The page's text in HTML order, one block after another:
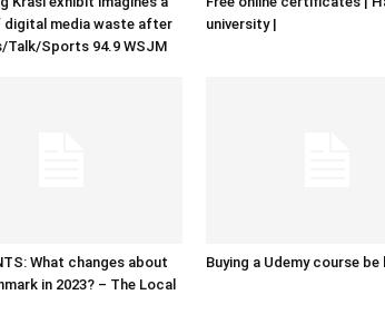
media waste after
Talk/Sports 94.9 WSJM
university |
What changes about
in 2023? – The Local
Buying a Udemy course be